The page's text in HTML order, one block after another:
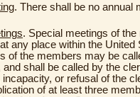
. There shall be no annual
. Special meetings of
any place within the United
of the members may be
and shall be called by the
or refusal of the
of at least three